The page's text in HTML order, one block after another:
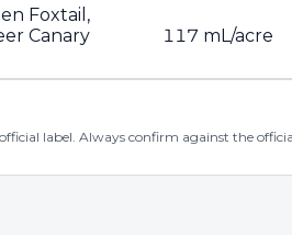
Foxtail,
Canary
117 mL/acre
label. Always confirm against the